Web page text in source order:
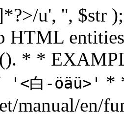
u', '', $str
HTML
* *
白-öäü>' *
manual/en/